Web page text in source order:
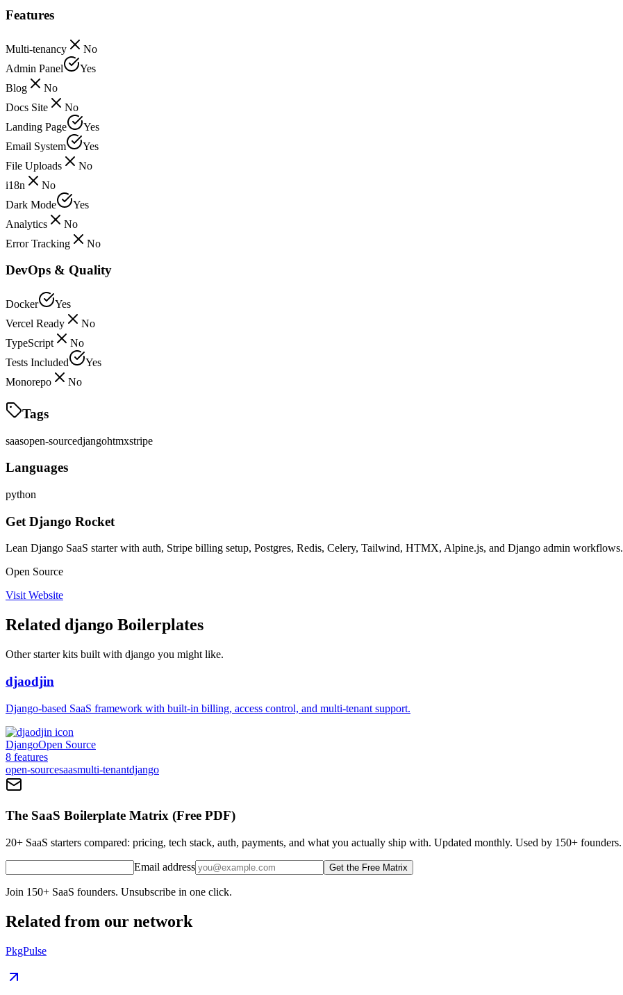
Features
Multi-tenancy
No
Admin Panel
Yes
Blog
No
Docs Site
No
Landing Page
Yes
Email System
Yes
File Uploads
No
i18n
No
Dark Mode
Yes
Analytics
No
Error Tracking
No
DevOps & Quality
Docker
Yes
Vercel Ready
No
TypeScript
No
Tests Included
Yes
Monorepo
No
Tags
saasopen-sourcedjangohtmxstripe
Languages
python
Get Django Rocket
Lean Django SaaS starter with auth, Stripe billing setup, Postgres, Redis, Celery, Tailwind, HTMX, Alpine.js, and Django admin workflows.
Open Source
Visit Website
Related django Boilerplates
Other starter kits built with django you might like.
djaodjin
Django-based SaaS framework with built-in billing, access control, and multi-tenant support.
DjangoOpen Source
8 features
open-sourcesaasmulti-tenantdjango
The SaaS Boilerplate Matrix (Free PDF)
20+ SaaS starters compared: pricing, tech stack, auth, payments, and what you actually ship with. Updated monthly. Used by 150+ founders.
Email address Get the Free Matrix
Join 150+ SaaS founders. Unsubscribe in one click.
Related from our network
PkgPulse